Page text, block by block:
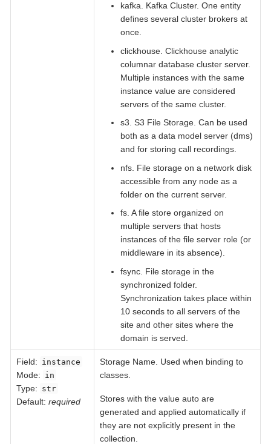
kafka. Kafka Cluster. One entity
defines several cluster brokers at
once.
clickhouse. Clickhouse analytic
columnar database cluster server.
Multiple instances with the same
instance value are considered
servers of the same cluster.
s3. S3 File Storage. Can be used
both as a data model server (dms)
and for storing call recordings.
nfs. File storage on a network disk
accessible from any node as a
folder on the current server.
fs. A file store organized on
multiple servers that hosts
instances of the file server role (or
middleware in its absence).
fsync. File storage in the
synchronized folder.
Synchronization takes place within
10 seconds to all servers of the
site and other sites where the
domain is served.
Field: instance
Mode: in
Type: str
Default: required
Storage Name. Used when binding to
classes.
Stores with the value auto are
generated and applied automatically if
they are not explicitly present in the
collection.